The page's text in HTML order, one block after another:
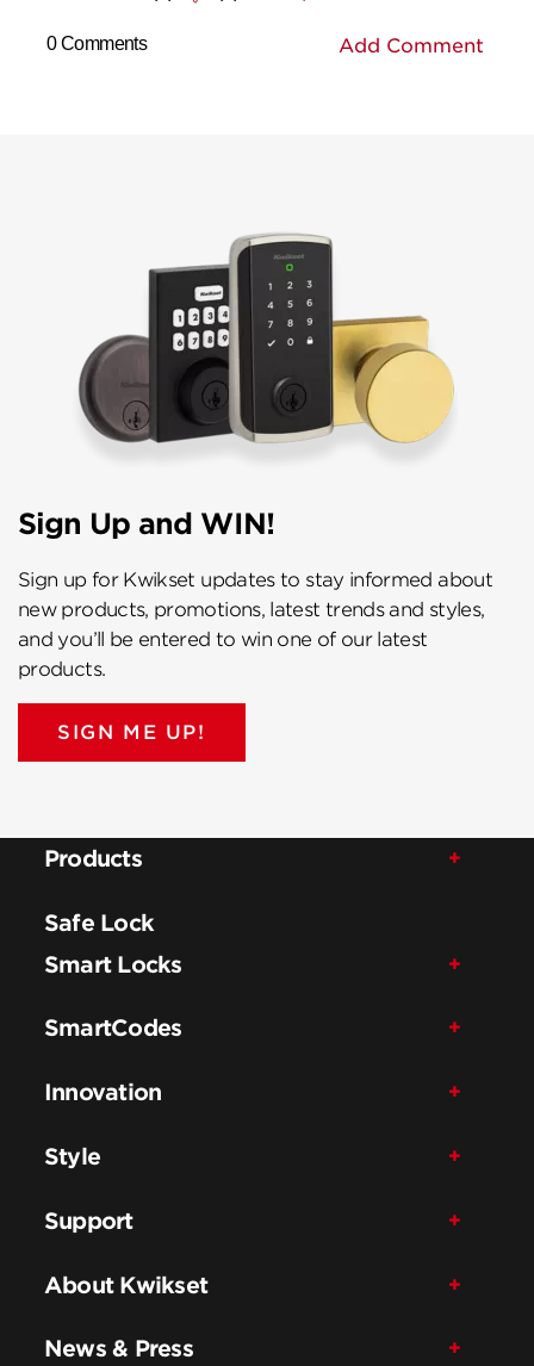
Sign Up and WIN!
Sign up for Kwikset updates to stay informed about
new products, promotions, latest trends and styles,
and you’ll be entered to win one of our latest
products.
SIGN ME UP!
Products
Safe Lock
Smart Locks
SmartCodes
Innovation
Style
Support
About Kwikset
News & Press